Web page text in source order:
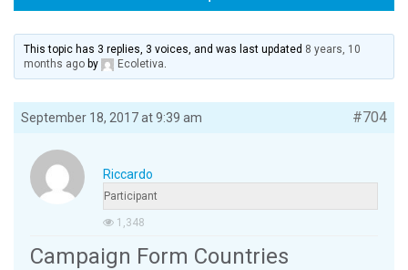
This topic has 3 replies, 3 voices, and was last updated 8 years, 10
months ago by Ecoletiva.
September 18, 2017 at 9:39 am #704
Riccardo
Participant
1,348
Campaign Form Countries